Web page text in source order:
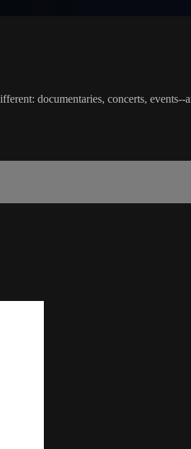
documentaries, concerts, events--